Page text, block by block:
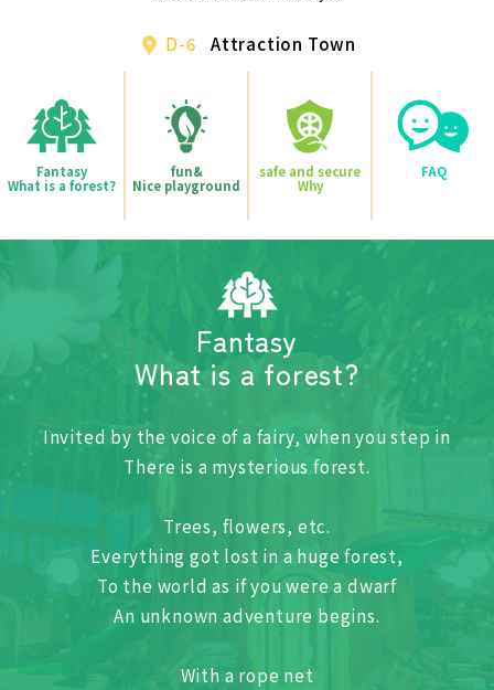
D-6 Attraction Town
Fantasy
What is a forest?
fun&
Nice playground
safe and secure
Why
FAQ
Fantasy
What is a forest?
Invited by the voice of a fairy, when you step in
There is a mysterious forest.
Trees, flowers, etc.
Everything got lost in a huge forest,
To the world as if you were a dwarf
An unknown adventure begins.
With a rope net